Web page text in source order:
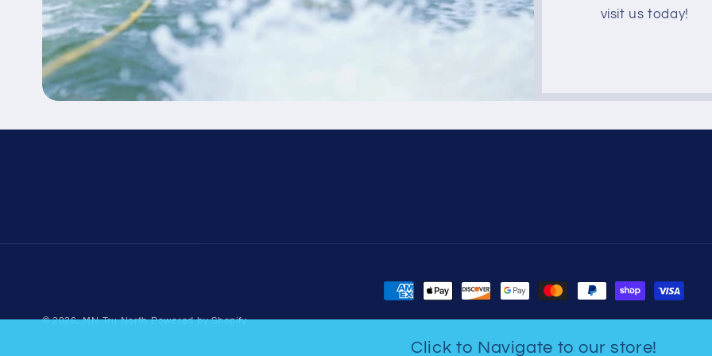
Click to Navigate to our store!
visit us today!
Payment
© 2026,MN Tru North Powered by Shopify